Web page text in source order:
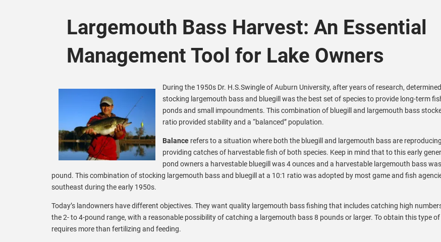
Largemouth Bass Harvest: An Essential
Management Tool for Lake Owners
During the 1950s Dr. H.S.Swingle of Auburn University, after years of research,
stocking largemouth bass and bluegill was the best set of species to provide long-term
ponds and small impoundments. This combination of bluegill and largemouth bass
ratio provided stability and a “balanced” population.
Balance refers to a situation where both the bluegill and largemouth bass are
providing catches of harvestable fish of both species. Keep in mind that to this early
pond owners a harvestable bluegill was 4 ounces and a harvestable largemouth bass
pound. This combination of stocking largemouth bass and bluegill at a 10:1 ratio was adopted by most game and fish
southeast during the early 1950s.
Today’s landowners have different objectives. They want quality largemouth bass fishing that includes catching high
the 2- to 4-pound range, with a reasonable possibility of catching a largemouth bass 8 pounds or larger. To obtain this type
requires more than fertilizing and feeding.